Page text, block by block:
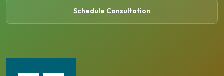
Schedule Consultation